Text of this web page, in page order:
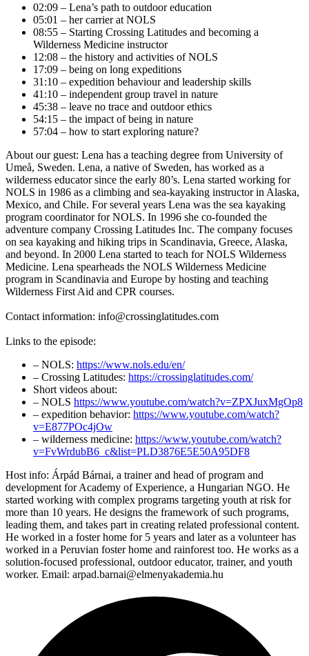
02:09 – Lena’s path to outdoor education
05:01 – her carrier at NOLS
08:55 – Starting Crossing Latitudes and becoming a
Wilderness Medicine instructor
12:08 – the history and activities of NOLS
17:09 – being on long expeditions
31:10 – expedition behaviour and leadership skills
41:10 – independent group travel in nature
45:38 – leave no trace and outdoor ethics
54:15 – the impact of being in nature
57:04 – how to start exploring nature?
About our guest: Lena has a teaching degree from University of
Umeå, Sweden. Lena, a native of Sweden, has worked as a
wilderness educator since the early 80’s. Lena started working for
NOLS in 1986 as a climbing and sea-kayaking instructor in Alaska,
Mexico, and Chile. For several years Lena was the sea kayaking
program coordinator for NOLS. In 1996 she co-founded the
adventure company Crossing Latitudes Inc. The company focuses
on sea kayaking and hiking trips in Scandinavia, Greece, Alaska,
and beyond. In 2000 Lena started to teach for NOLS Wilderness
Medicine. Lena spearheads the NOLS Wilderness Medicine
program in Scandinavia and Europe by hosting and teaching
Wilderness First Aid and CPR courses.
Contact information: info@crossinglatitudes.com
Links to the episode:
– NOLS: https://www.nols.edu/en/
– Crossing Latitudes: https://crossinglatitudes.com/
Short videos about:
– NOLS https://www.youtube.com/watch?v=ZPXJuxMgOp8
– expedition behavior: https://www.youtube.com/watch?
v=E877POc4jOw
– wilderness medicine: https://www.youtube.com/watch?
v=FvWrdubB6_c&list=PLD3876E5E50A95DF8
Host info: Árpád Bárnai, a trainer and head of program and
development for Academy of Experience, a Hungarian NGO. He
started working with complex programs targeting youth at risk for
more than 10 years. He designs the framework of such programs,
leading them, and takes part in creating related professional content.
He worked in a foster home for 5 years and later as a volunteer has
worked in a Peruvian foster home and rainforest too. He works as a
solution-focused professional, outdoor educator, trainer, and youth
worker. Email: arpad.barnai@elmenyakademia.hu